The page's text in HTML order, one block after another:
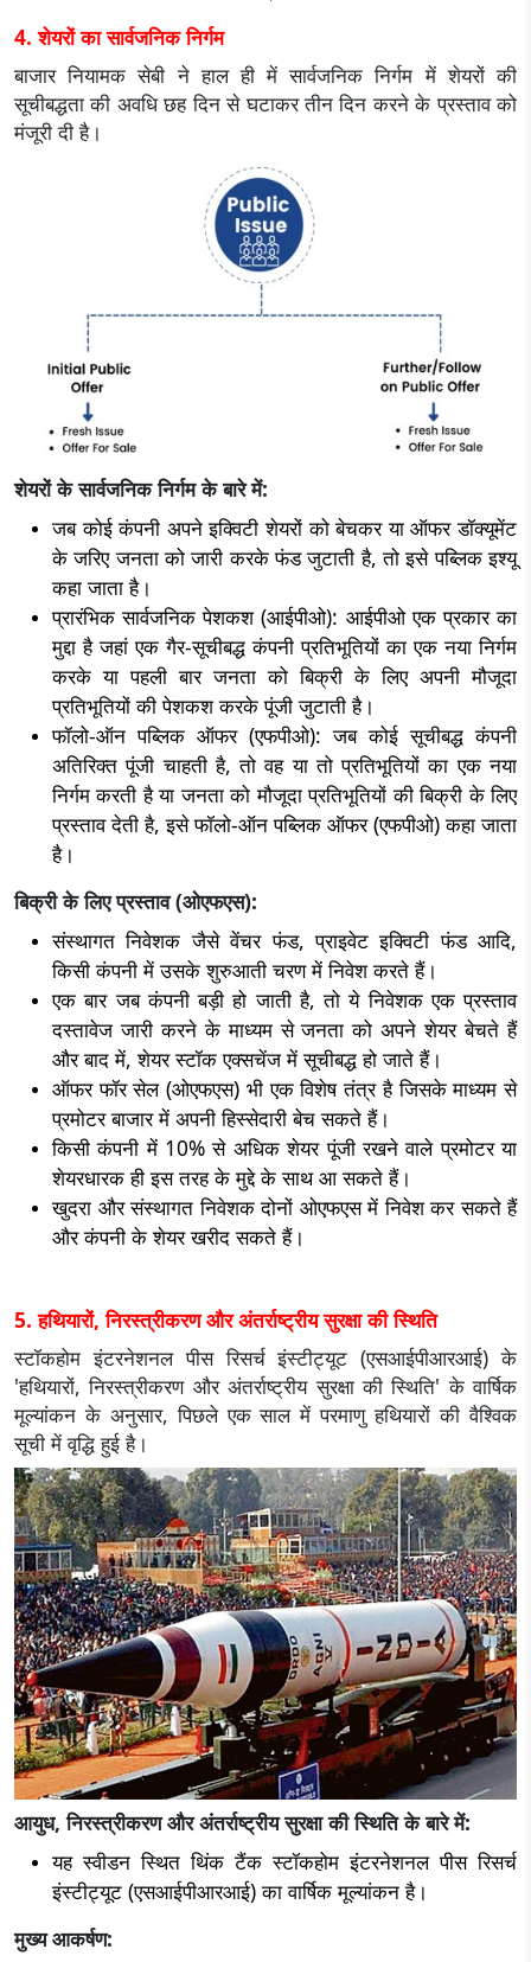
4. शेयरों का सार्वजनिक निर्गम
बाजार नियामक सेबी ने हाल ही में सार्वजनिक निर्गम में शेयरों की
सूचीबद्धता की अवधि छह दिन से घटाकर तीन दिन करने के प्रस्ताव को
मंजूरी दी है।
शेयरों के सार्वजनिक निर्गम के बारे में:
जब कोई कंपनी अपने इक्विटी शेयरों को बेचकर या ऑफर डॉक्यूमेंट
के जरिए जनता को जारी करके फंड जुटाती है, तो इसे पब्लिक इश्यू
कहा जाता है।
प्रारंभिक सार्वजनिक पेशकश (आईपीओ): आईपीओ एक प्रकार का
मुद्दा है जहां एक गैर-सूचीबद्ध कंपनी प्रतिभूतियों का एक नया निर्गम
करके या पहली बार जनता को बिक्री के लिए अपनी मौजूदा
प्रतिभूतियों की पेशकश करके पूंजी जुटाती है।
फॉलो-ऑन पब्लिक ऑफर (एफपीओ): जब कोई सूचीबद्ध कंपनी
अतिरिक्त पूंजी चाहती है, तो वह या तो प्रतिभूतियों का एक नया
निर्गम करती है या जनता को मौजूदा प्रतिभूतियों की बिक्री के लिए
प्रस्ताव देती है, इसे फॉलो-ऑन पब्लिक ऑफर (एफपीओ) कहा जाता
है।
बिक्री के लिए प्रस्ताव (ओएफएस):
संस्थागत निवेशक जैसे वेंचर फंड, प्राइवेट इक्विटी फंड आदि,
किसी कंपनी में उसके शुरुआती चरण में निवेश करते हैं।
एक बार जब कंपनी बड़ी हो जाती है, तो ये निवेशक एक प्रस्ताव
दस्तावेज जारी करने के माध्यम से जनता को अपने शेयर बेचते हैं
और बाद में, शेयर स्टॉक एक्सचेंज में सूचीबद्ध हो जाते हैं।
ऑफर फॉर सेल (ओएफएस) भी एक विशेष तंत्र है जिसके माध्यम से
प्रमोटर बाजार में अपनी हिस्सेदारी बेच सकते हैं।
किसी कंपनी में 10% से अधिक शेयर पूंजी रखने वाले प्रमोटर या
शेयरधारक ही इस तरह के मुद्दे के साथ आ सकते हैं।
खुदरा और संस्थागत निवेशक दोनों ओएफएस में निवेश कर सकते हैं
और कंपनी के शेयर खरीद सकते हैं।
5. हथियारों, निरस्त्रीकरण और अंतर्राष्ट्रीय सुरक्षा की स्थिति
स्टॉकहोम इंटरनेशनल पीस रिसर्च इंस्टीट्यूट (एसआईपीआरआई) के
'हथियारों, निरस्त्रीकरण और अंतर्राष्ट्रीय सुरक्षा की स्थिति' के वार्षिक
मूल्यांकन के अनुसार, पिछले एक साल में परमाणु हथियारों की वैश्विक
सूची में वृद्धि हुई है।
आयुध, निरस्त्रीकरण और अंतर्राष्ट्रीय सुरक्षा की स्थिति के बारे में:
यह स्वीडन स्थित थिंक टैंक स्टॉकहोम इंटरनेशनल पीस रिसर्च
इंस्टीट्यूट (एसआईपीआरआई) का वार्षिक मूल्यांकन है।
मुख्य आकर्षण: